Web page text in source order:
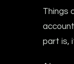
Things
part is,